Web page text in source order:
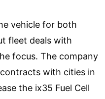
vehicle for both
fleet deals with
focus. The company
with cities in
the ix35 Fuel Cell